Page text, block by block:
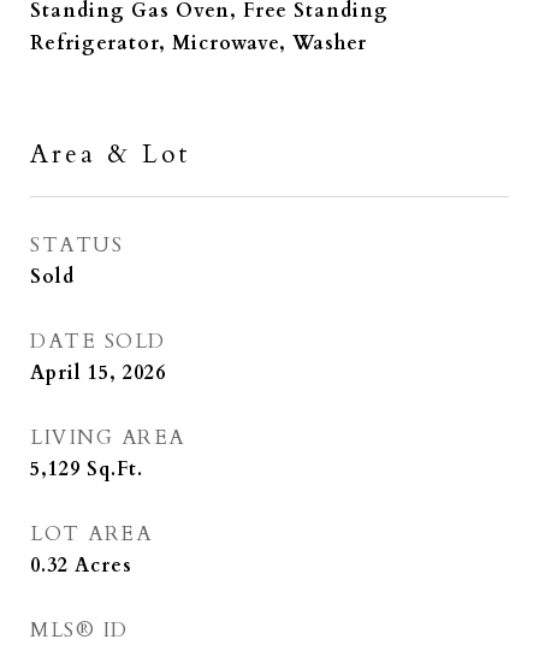
Standing Gas Oven, Free Standing
Refrigerator, Microwave, Washer
Area & Lot
STATUS
Sold
DATE SOLD
April 15, 2026
LIVING AREA
5,129 Sq.Ft.
LOT AREA
0.32 Acres
MLS® ID